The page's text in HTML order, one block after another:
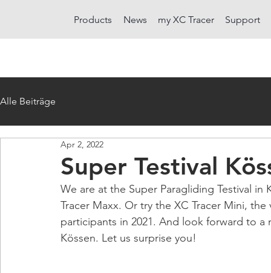
Products News my XC Tracer Support
Alle Beiträge
Super Testival
Apr 2, 2022
We are at the Super Paragliding Testival
Tracer Maxx. Or try the XC Tracer Mini,
participants in 2021. And look forward to
Kössen. Let us surprise you!